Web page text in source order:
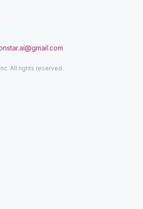
All rights reserved.